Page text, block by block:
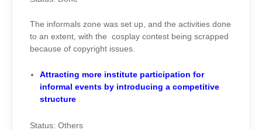
The informals zone was set up, and the activities done
to an extent, with the cosplay contest being scrapped
because of copyright issues.
Attracting more institute participation for
informal events by introducing a competitive
structure
Status: Others